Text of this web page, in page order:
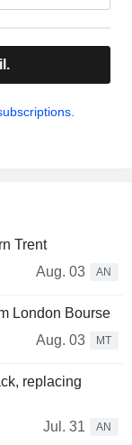
Trent
Aug. 03
AN
London Bourse
Aug. 03
MT
replacing
Jul. 31
AN